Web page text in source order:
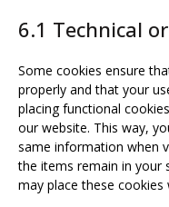
6.1 Technical
Some cookies ensure
properly and that your
placing functional
our website. This way,
same information when
the items remain in your
may place these